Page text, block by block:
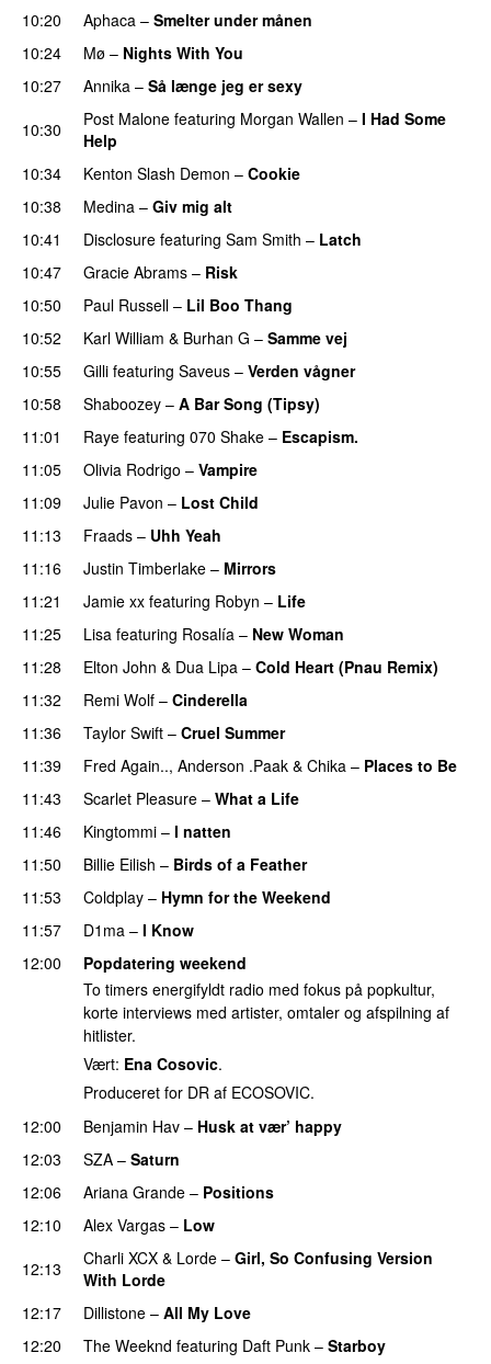
10:20 Aphaca – Smelter under månen
10:24 Mø – Nights With You
10:27
Annika – Så længe jeg er sexy
10:30 Post Malone featuring Morgan Wallen – I Had Some
Help
10:34 Kenton Slash Demon – Cookie
10:38
Medina – Giv mig alt
10:41
Disclosure featuring Sam Smith – Latch
10:47
Gracie Abrams – Risk
10:50 Paul Russell – Lil Boo Thang
10:52
Karl William & Burhan G – Samme vej
10:55
Gilli featuring Saveus – Verden vågner
10:58
Shaboozey – A Bar Song (Tipsy)
11:01
Raye featuring 070 Shake – Escapism.
11:05
Olivia Rodrigo – Vampire
11:09 Julie Pavon – Lost Child
11:13 Fraads – Uhh Yeah
11:16
Justin Timberlake – Mirrors
11:21
Jamie xx featuring Robyn – Life
11:25 Lisa featuring Rosalía – New Woman
11:28
Elton John & Dua Lipa – Cold Heart (Pnau Remix)
11:32
Remi Wolf – Cinderella
11:36 Taylor Swift – Cruel Summer
11:39
Fred Again.., Anderson .Paak & Chika – Places to Be
11:43
Scarlet Pleasure – What a Life
11:46
Kingtommi – I natten
11:50
Billie Eilish – Birds of a Feather
11:53
Coldplay – Hymn for the Weekend
11:57
D1ma – I Know
12:00
Popdatering weekend
To timers energifyldt radio med fokus på popkultur,
korte interviews med artister, omtaler og afspilning af
hitlister.
Vært: Ena Cosovic.
Produceret for DR af ECOSOVIC.
12:00
Benjamin Hav – Husk at vær’ happy
12:03
SZA – Saturn
12:06
Ariana Grande – Positions
12:10
Alex Vargas – Low
12:13
Charli XCX & Lorde – Girl, So Confusing Version
With Lorde
12:17
Dillistone – All My Love
12:20
The Weeknd featuring Daft Punk – Starboy